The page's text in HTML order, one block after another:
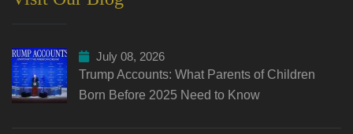
July 08, 2026
Trump Accounts: What Parents of Children
Born Before 2025 Need to Know